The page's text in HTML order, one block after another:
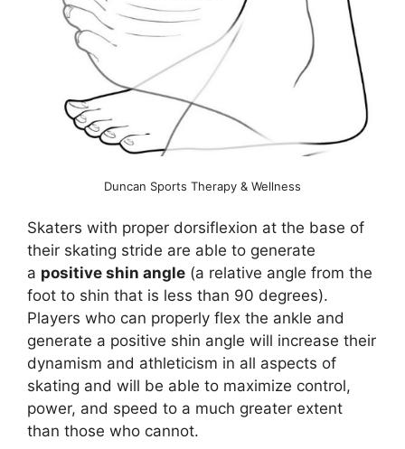
Duncan Sports Therapy & Wellness
Skaters with proper dorsiflexion at the base of
their skating stride are able to generate
a positive shin angle (a relative angle from the
foot to shin that is less than 90 degrees).
Players who can properly flex the ankle and
generate a positive shin angle will increase their
dynamism and athleticism in all aspects of
skating and will be able to maximize control,
power, and speed to a much greater extent
than those who cannot.